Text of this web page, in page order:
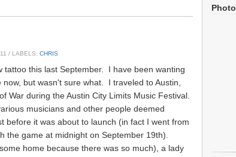
/ LABELS: CHRIS
tattoo this last September. I have been wanting
but wasn't sure what. I traveled to Austin,
War during the Austin City Limits Music Festival.
musicians and other people deemed
it was about to launch (in fact I went from
the game at midnight on September 19th).
home because there was so much), a lady